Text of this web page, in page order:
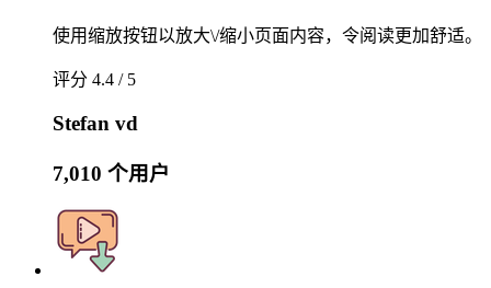
使用缩放按钮以放大\/缩小页面内容，令阅读更加舒适。
评分 4.4 / 5
Stefan vd
7,010 个用户